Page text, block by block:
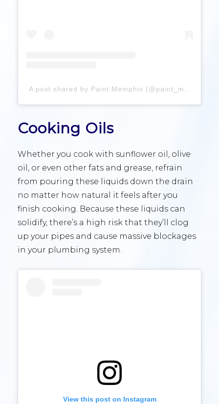
A post shared by Paint Memphis (@paint_memphis)
Cooking Oils
Whether you cook with sunflower oil, olive
oil, or even other fats and grease, refrain
from pouring these liquids down the drain
no matter how natural it feels after you
finish cooking. Because these liquids can
solidify, there’s a high risk that they’ll clog
up your pipes and cause massive blockages
in your plumbing system.
View this post on Instagram